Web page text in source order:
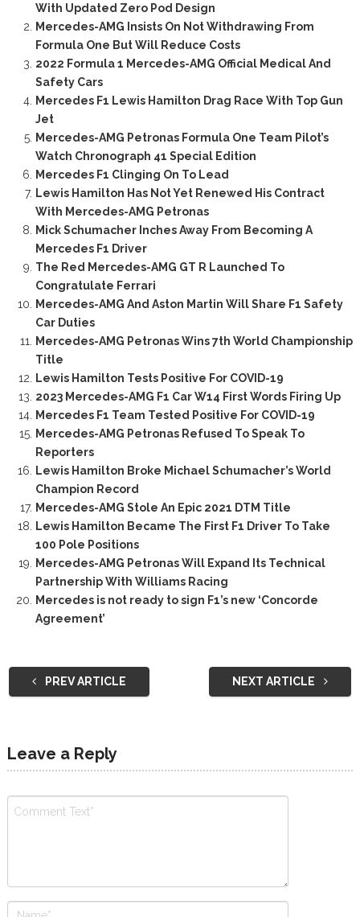
With Updated Zero Pod Design
Mercedes-AMG Insists On Not Withdrawing From
Formula One But Will Reduce Costs
2022 Formula 1 Mercedes-AMG Official Medical And
Safety Cars
Mercedes F1 Lewis Hamilton Drag Race With Top Gun
Jet
Mercedes-AMG Petronas Formula One Team Pilot’s
Watch Chronograph 41 Special Edition
Mercedes F1 Clinging On To Lead
Lewis Hamilton Has Not Yet Renewed His Contract
With Mercedes-AMG Petronas
Mick Schumacher Inches Away From Becoming A
Mercedes F1 Driver
The Red Mercedes-AMG GT R Launched To
Congratulate Ferrari
Mercedes-AMG And Aston Martin Will Share F1 Safety
Car Duties
Mercedes-AMG Petronas Wins 7th World Championship
Title
Lewis Hamilton Tests Positive For COVID-19
2023 Mercedes-AMG F1 Car W14 First Words Firing Up
Mercedes F1 Team Tested Positive For COVID-19
Mercedes-AMG Petronas Refused To Speak To
Reporters
Lewis Hamilton Broke Michael Schumacher’s World
Champion Record
Mercedes-AMG Stole An Epic 2021 DTM Title
Lewis Hamilton Became The First F1 Driver To Take
100 Pole Positions
Mercedes-AMG Petronas Will Expand Its Technical
Partnership With Williams Racing
Mercedes is not ready to sign F1’s new ‘Concorde
Agreement’
PREV ARTICLE NEXT ARTICLE
Leave a Reply